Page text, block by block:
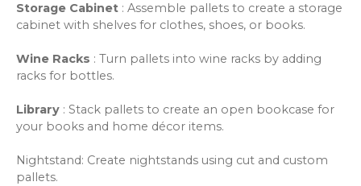
Storage Cabinet : Assemble pallets to create a storage
cabinet with shelves for clothes, shoes, or books.
Wine Racks : Turn pallets into wine racks by adding
racks for bottles.
Library : Stack pallets to create an open bookcase for
your books and home décor items.
Nightstand: Create nightstands using cut and custom
pallets.